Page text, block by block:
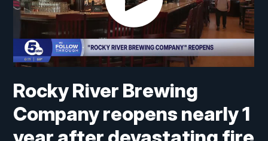
Rocky River Brewing
Company reopens nearly 1